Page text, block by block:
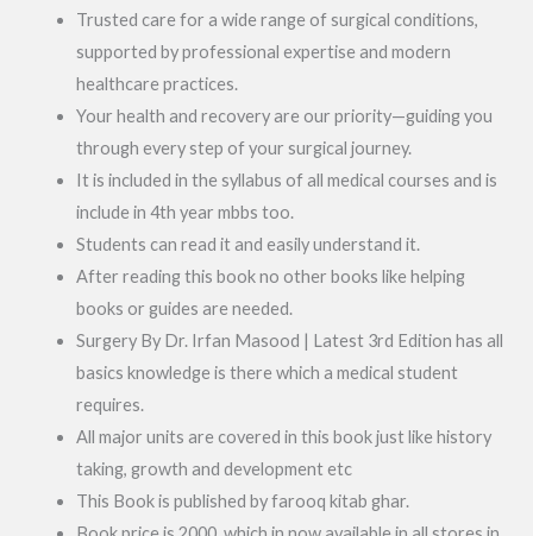
Trusted care for a wide range of surgical conditions,
supported by professional expertise and modern
healthcare practices.
Your health and recovery are our priority—guiding you
through every step of your surgical journey.
It is included in the syllabus of all medical courses and is
include in 4th year mbbs too.
Students can read it and easily understand it.
After reading this book no other books like helping
books or guides are needed.
Surgery By Dr. Irfan Masood | Latest 3rd Edition has all
basics knowledge is there which a medical student
requires.
All major units are covered in this book just like history
taking, growth and development etc
This Book is published by farooq kitab ghar.